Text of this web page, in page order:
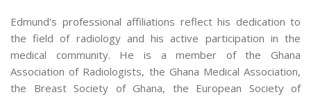
Edmund's professional affiliations reflect his dedication to
the field of radiology and his active participation in the
medical community. He is a member of the Ghana
Association of Radiologists, the Ghana Medical Association,
the Breast Society of Ghana, the European Society of